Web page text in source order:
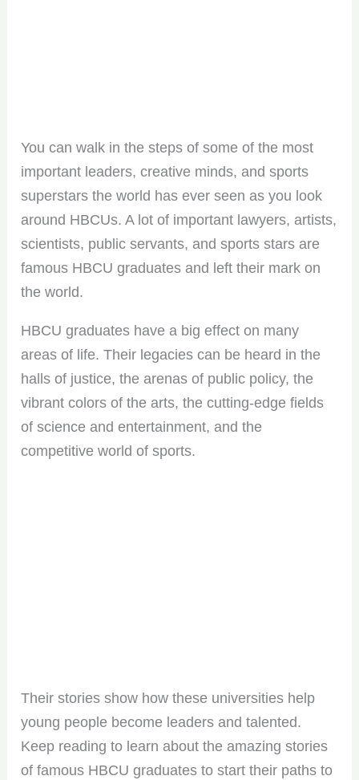
You can walk in the steps of some of the most
important leaders, creative minds, and sports
superstars the world has ever seen as you look
around HBCUs. A lot of important lawyers, artists,
scientists, public servants, and sports stars are
famous HBCU graduates and left their mark on
the world.
HBCU graduates have a big effect on many
areas of life. Their legacies can be heard in the
halls of justice, the arenas of public policy, the
vibrant colors of the arts, the cutting-edge fields
of science and entertainment, and the
competitive world of sports.
Their stories show how these universities help
young people become leaders and talented.
Keep reading to learn about the amazing stories
of famous HBCU graduates to start their paths to